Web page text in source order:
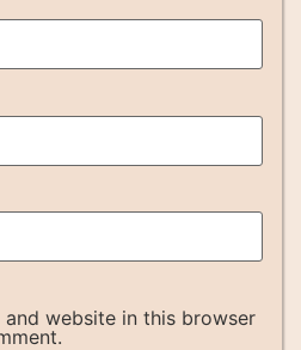
and website in this browser